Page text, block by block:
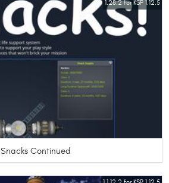
1.28.2 for KSP 1.12.5
Snacks Continued